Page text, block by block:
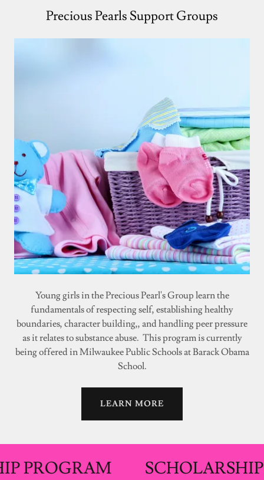
Precious Pearls Support Groups
Young girls in the Precious Pearl's Group learn the
fundamentals of respecting self, establishing healthy
boundaries, character building,, and handling peer pressure
as it relates to substance abuse. This program is currently
being offered in Milwaukee Public Schools at Barack Obama
School.
LEARN MORE
SCHOLARSHIP